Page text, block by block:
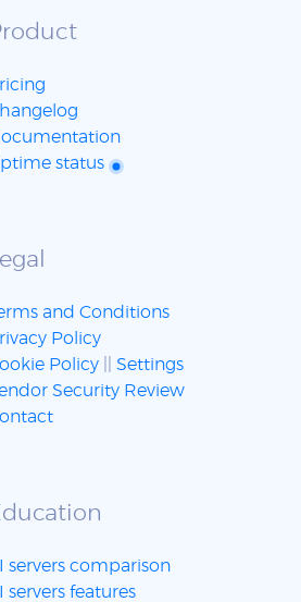
status
and Conditions
Policy
Policy
Settings
Security Review
servers comparison
servers features